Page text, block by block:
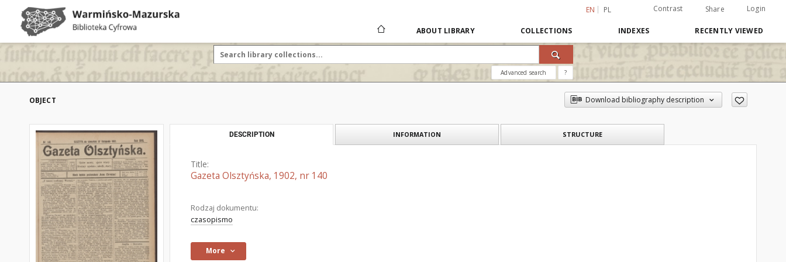
EN PL Contrast Share Login
ABOUT LIBRARY COLLECTIONS INDEXES RECENTLY VIEWED
Advanced search ?
OBJECT Download bibliography description
DESCRIPTION INFORMATION STRUCTURE
Title:
Gazeta Olsztyńska, 1902, nr 140
Rodzaj dokumentu:
czasopismo
More